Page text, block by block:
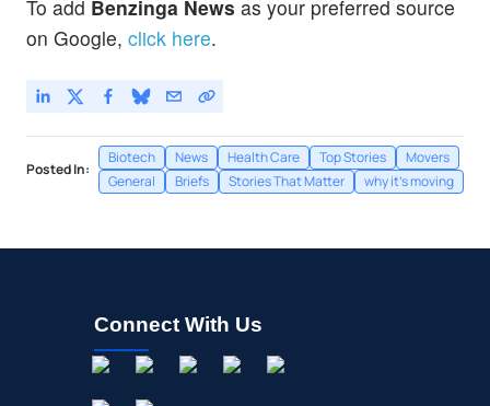
To add Benzinga News as your preferred source
on Google, click here.
Posted In:
Biotech News Health Care Top Stories
Movers
General
Briefs Stories That Matter why it's moving
Connect With Us